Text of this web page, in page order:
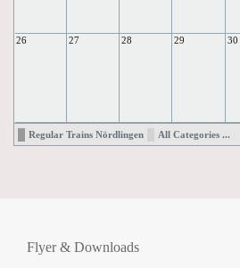
26 27 28 29 30
Regular Trains Nördlingen All Categories ...
Flyer & Downloads